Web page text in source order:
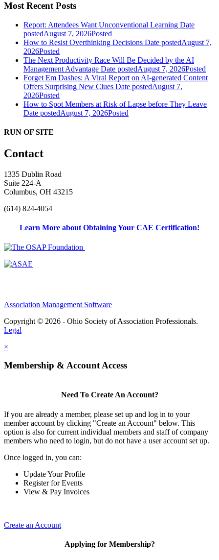
Most Recent Posts
Report: Attendees Want Unconventional Learning Date
postedAugust 7, 2026Posted
How to Resist Overthinking Decisions Date postedAugust 7,
2026Posted
The Next Productivity Race Will Be Decided by the AI
Management Advantage Date postedAugust 7, 2026Posted
Forget Em Dashes: A Viral Report on AI-generated Content
Offers Surprising New Clues Date postedAugust 7,
2026Posted
How to Spot Members at Risk of Lapse before They Leave
Date postedAugust 7, 2026Posted
RUN OF SITE
Contact
1335 Dublin Road
Suite 224-A
Columbus, OH 43215
(614) 824-4054
Learn More about Obtaining Your CAE Certification!
Association Management Software
Copyright © 2026 - Ohio Society of Association Professionals.
Legal
×
Membership & Account Access
Need To Create An Account?
If you are already a member, please set up and log in to your
member account by clicking "Create an Account" below. This
option is also for current individual members and staff of company
members who need to login, but do not have a user account set up.
Once logged in, you can:
Update Your Profile
Register for Events
View & Pay Invoices
Create an Account
Applying for Membership?